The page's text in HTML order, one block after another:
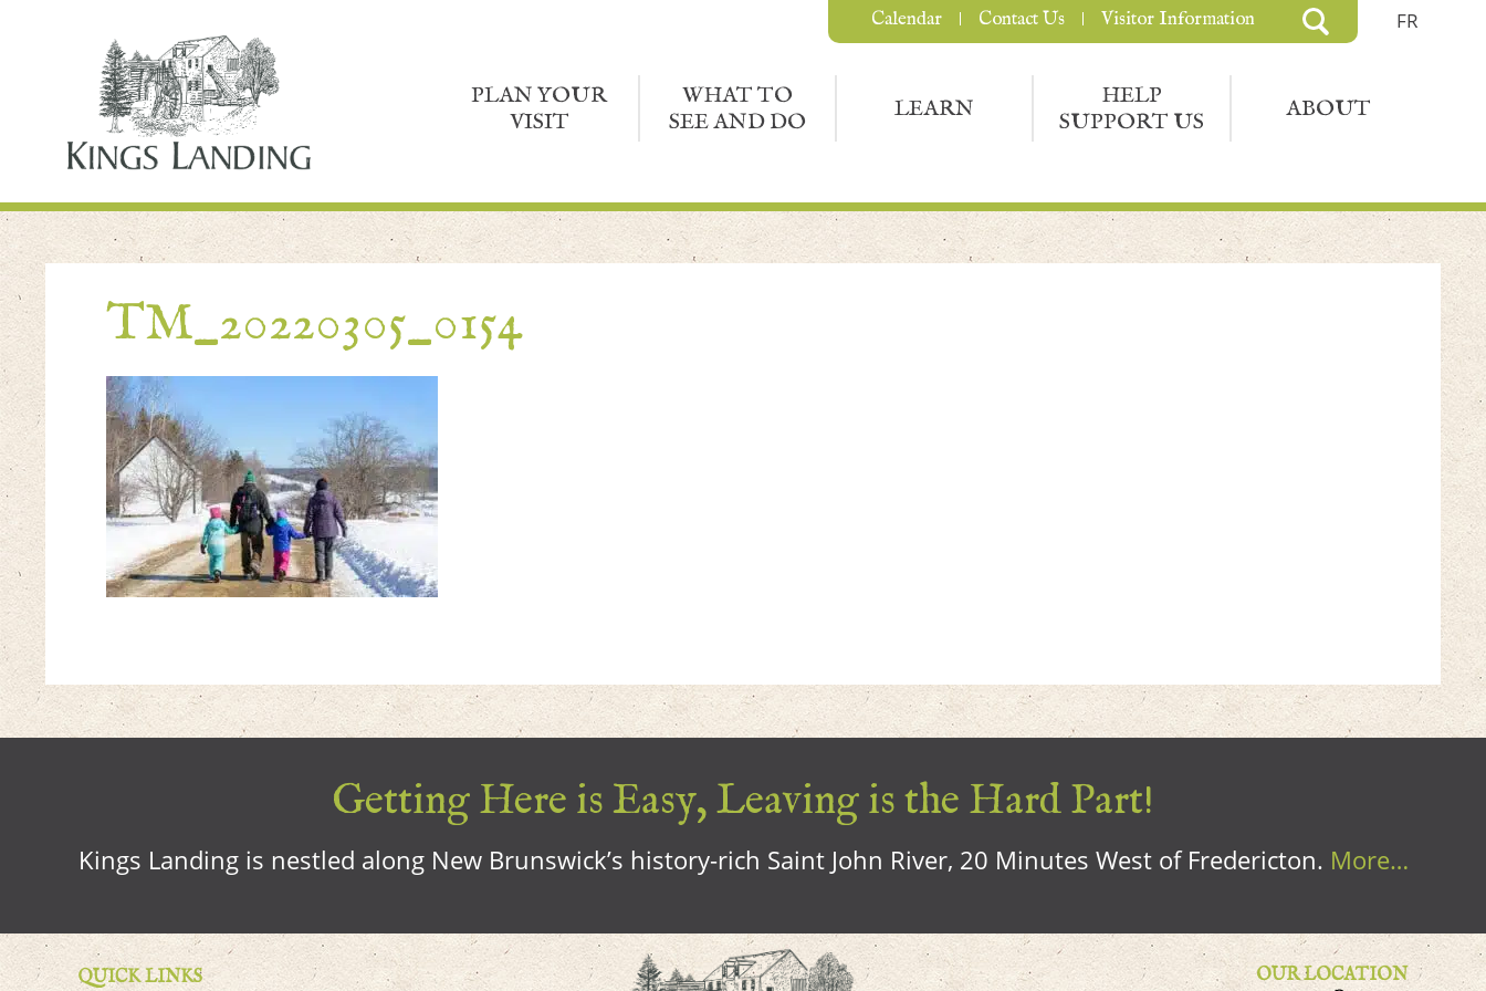
FR
PLAN YOUR
VISIT
WHAT TO
SEE AND DO
LEARN
HELP
SUPPORT US
ABOUT
Calendar Contact Us Visitor Information
TM_20220305_0154
Getting Here is Easy, Leaving is the Hard Part!
Kings Landing is nestled along New Brunswick’s history-rich Saint John River, 20 Minutes West of Fredericton. More…
QUICK LINKS
OUR LOCATION